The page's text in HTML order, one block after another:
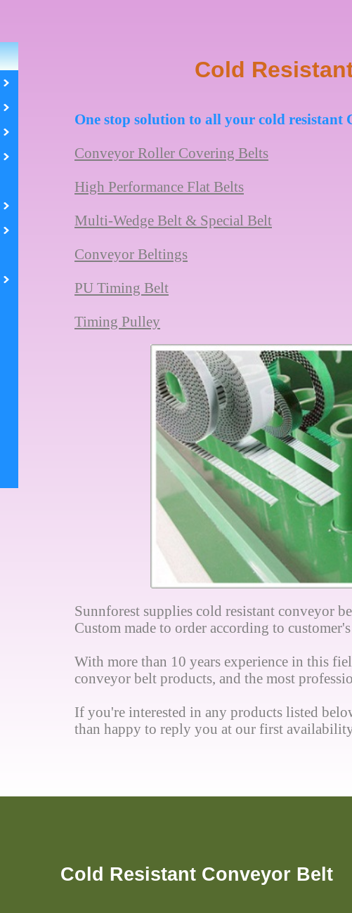
Cold
One stop solution to all your cold resistant
Conveyor Roller Covering Belts
High Performance Flat Belts
Multi-Wedge Belt & Special Belt
Conveyor Beltings
PU Timing Belt
Timing Pulley
Sunnforest supplies cold resistant conveyor
Custom made to order according to
With more than 10 years experience in this
conveyor belt products, and the most
If you're interested in any products listed
than happy to reply you at our first
Cold Resistant Conveyor Belt